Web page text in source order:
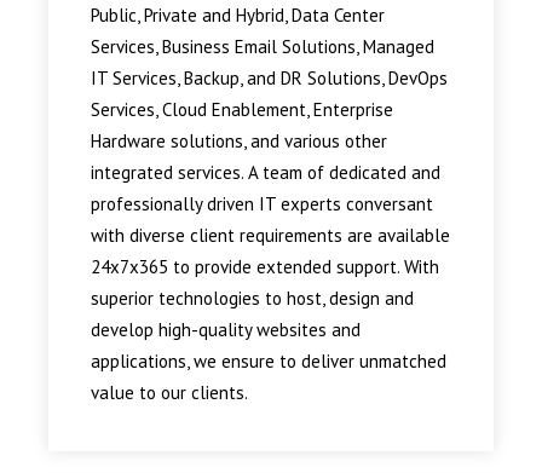
Public, Private and Hybrid, Data Center
Services, Business Email Solutions, Managed
IT Services, Backup, and DR Solutions, DevOps
Services, Cloud Enablement, Enterprise
Hardware solutions, and various other
integrated services. A team of dedicated and
professionally driven IT experts conversant
with diverse client requirements are available
24x7x365 to provide extended support. With
superior technologies to host, design and
develop high-quality websites and
applications, we ensure to deliver unmatched
value to our clients.